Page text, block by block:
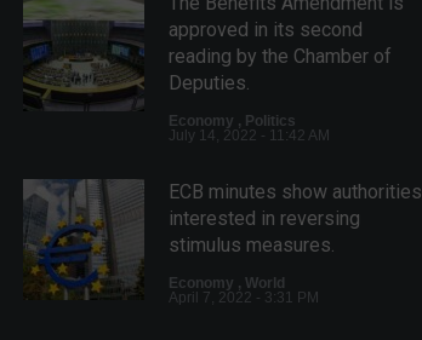
approved in its second
reading by the Chamber of
Deputies.
Economy , Politics
July 14, 2022 - 11:42 AM
ECB minutes show authorities
interested in reversing
stimulus measures.
Economy , World
April 7, 2022 - 3:31 PM